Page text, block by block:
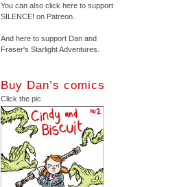
You can also click here to support
SILENCE! on Patreon.
And here to support Dan and
Fraser's Starlight Adventures.
Buy Dan’s comics
Click the pic